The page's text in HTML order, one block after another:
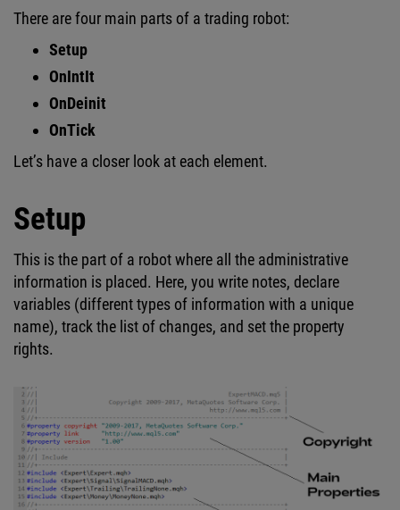
There are four main parts of a trading robot:
Setup
OnIntIt
OnDeinit
OnTick
Let’s have a closer look at each element.
Setup
This is the part of a robot where all the administrative
information is placed. Here, you write notes, declare
variables (different types of information with a unique
name), track the list of changes, and set the property
rights.